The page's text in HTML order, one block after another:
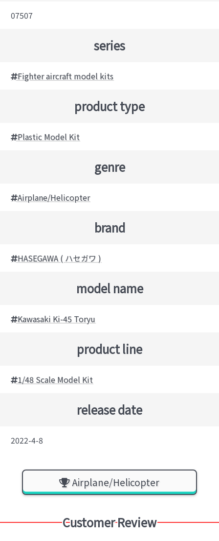
07507
series
Fighter aircraft model kits
product type
Plastic Model Kit
genre
Airplane/Helicopter
brand
HASEGAWA ( ハセガワ )
model name
Kawasaki Ki-45 Toryu
product line
1/48 Scale Model Kit
release date
2022-4-8
Airplane/Helicopter
Customer Review